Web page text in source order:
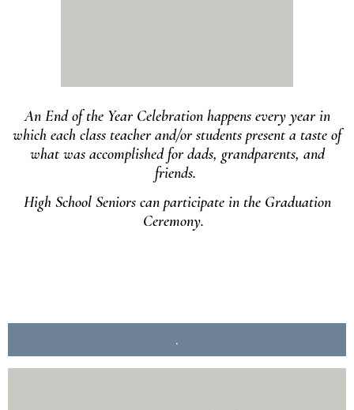
An End of the Year Celebration happens every year in
which each class teacher and/or students present a taste of
what was accomplished for dads, grandparents, and
friends.
High School Seniors can participate in the Graduation
Ceremony.
.